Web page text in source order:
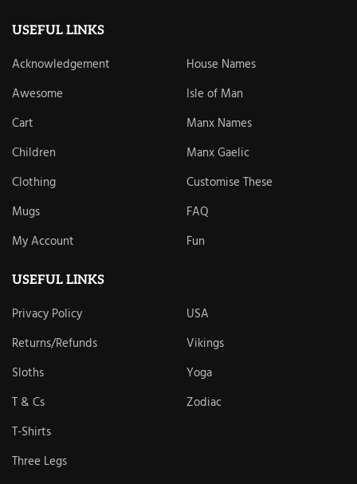
USEFUL LINKS
Acknowledgement
House Names
Awesome
Isle of Man
Cart
Manx Names
Children
Manx Gaelic
Clothing
Customise These
Mugs
FAQ
My Account
Fun
USEFUL LINKS
Privacy Policy
USA
Returns/Refunds
Vikings
Sloths
Yoga
T & Cs
Zodiac
T-Shirts
Three Legs